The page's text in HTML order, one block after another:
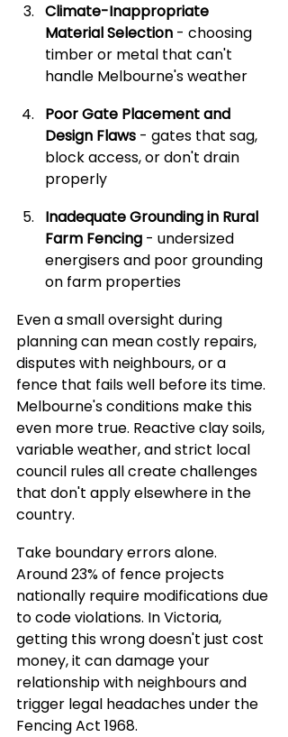
Climate-Inappropriate
Material Selection - choosing
timber or metal that can't
handle Melbourne's weather
Poor Gate Placement and
Design Flaws - gates that sag,
block access, or don't drain
properly
Inadequate Grounding in Rural
Farm Fencing - undersized
energisers and poor grounding
on farm properties
Even a small oversight during
planning can mean costly repairs,
disputes with neighbours, or a
fence that fails well before its time.
Melbourne's conditions make this
even more true. Reactive clay soils,
variable weather, and strict local
council rules all create challenges
that don't apply elsewhere in the
country.
Take boundary errors alone.
Around 23% of fence projects
nationally require modifications due
to code violations. In Victoria,
getting this wrong doesn't just cost
money, it can damage your
relationship with neighbours and
trigger legal headaches under the
Fencing Act 1968.